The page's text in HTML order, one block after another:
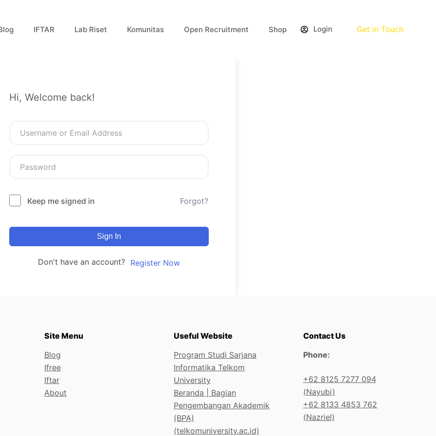
IFTAR Lab Riset Komunitas Open Recruitment Shop Login Get in Touch
Hi, Welcome back!
Keep me signed in Forgot?
Sign In
Don't have an account? Register Now
Site Menu
Blog
Ifree
Iftar
About
Useful Website
Program Studi Sarjana
Informatika Telkom
University
Beranda | Bagian
Pengembangan Akademik
(BPA)
(telkomuniversity.ac.id)
Contact Us
Phone:
+62 8125 7277 094
(Nayubi)
+62 8133 4853 762
(Nazriel)